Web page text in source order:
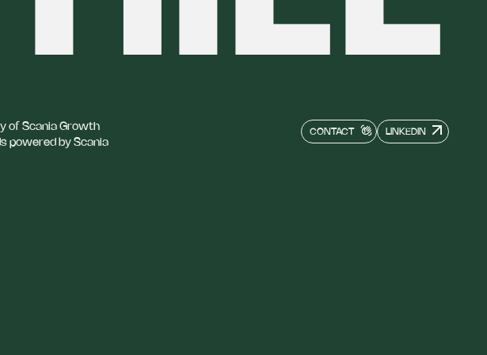
of Scania Growth
powered by Scania
CONTACT LINKEDIN